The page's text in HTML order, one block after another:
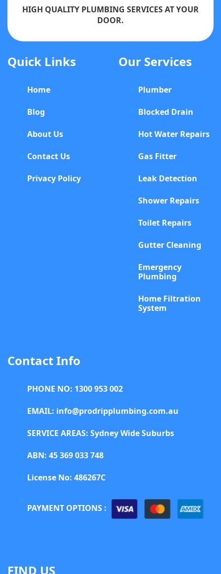
HIGH QUALITY PLUMBING SERVICES AT YOUR
DOOR.
Quick Links
Home
Blog
About Us
Contact Us
Privacy Policy
Our Services
Plumber
Blocked Drain
Hot Water Repairs
Gas Fitter
Leak Detection
Shower Repairs
Toilet Repairs
Gutter Cleaning
Emergency
Plumbing
Home Filtration
System
Contact Info
PHONE NO: 1300 953 002
EMAIL: info@prodripplumbing.com.au
SERVICE AREAS: Sydney Wide Suburbs
ABN: 45 369 033 748
License No: 486267C
PAYMENT OPTIONS :
FIND US